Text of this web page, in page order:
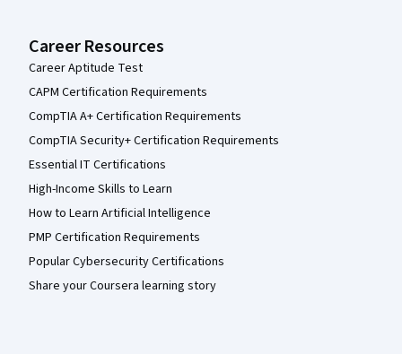
Career Resources
Career Aptitude Test
CAPM Certification Requirements
CompTIA A+ Certification Requirements
CompTIA Security+ Certification Requirements
Essential IT Certifications
High-Income Skills to Learn
How to Learn Artificial Intelligence
PMP Certification Requirements
Popular Cybersecurity Certifications
Share your Coursera learning story